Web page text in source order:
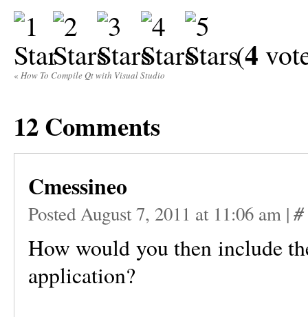
(4
« How To Compile Qt with Visual Studio
12Comments
Cmessineo
Posted August 7, 2011 at 11:06 am | #
How would you then include
application?